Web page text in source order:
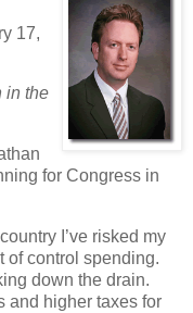
17,
in the
for Congress in
I’ve risked my
of control spending.
down the drain.
and higher taxes for